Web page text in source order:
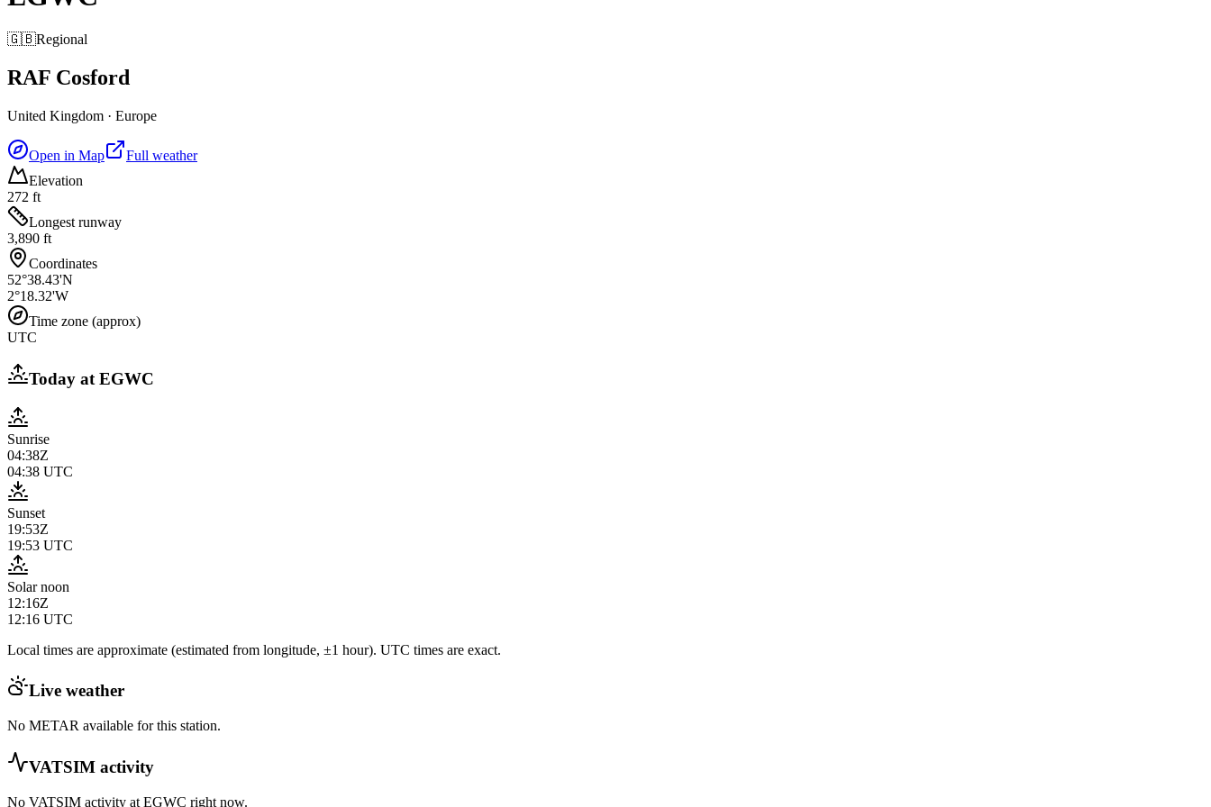
🇬🇧Regional
RAF Cosford
United Kingdom · Europe
Open in Map
Full weather
Elevation
272 ft
Longest runway
3,890 ft
Coordinates
52°38.43'N
2°18.32'W
Time zone (approx)
UTC
Today at EGWC
Sunrise
04:38Z
04:38 UTC
Sunset
19:53Z
19:53 UTC
Solar noon
12:16Z
12:16 UTC
Local times are approximate (estimated from longitude, ±1 hour). UTC times are exact.
Live weather
No METAR available for this station.
VATSIM activity
No VATSIM activity at EGWC right now.